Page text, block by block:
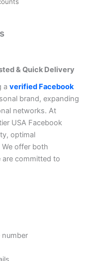
& Quick Delivery
a verified Facebook
brand, expanding
networks. At
USA Facebook
optimal
offer both
are committed to
number